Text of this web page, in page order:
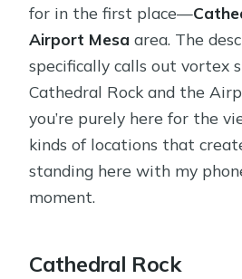
for in the first place—
Airport Mesa area. The
specifically calls out vortex
Cathedral Rock and the
you’re purely here for the
kinds of locations that
standing here with my
moment.
Cathedral Rock